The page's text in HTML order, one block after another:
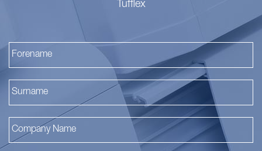
Tufflex